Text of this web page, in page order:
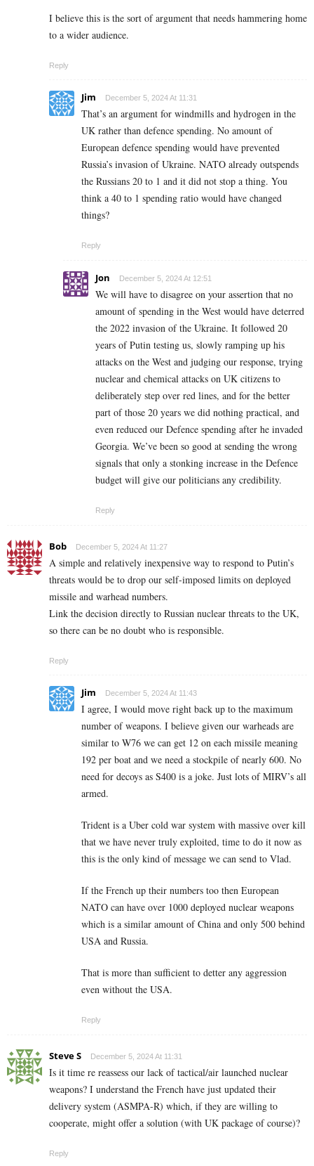
I believe this is the sort of argument that needs hammering home
to a wider audience.
Reply
Jim December 5, 2024 At 11:31
That’s an argument for windmills and hydrogen in the
UK rather than defence spending. No amount of
European defence spending would have prevented
Russia’s invasion of Ukraine. NATO already outspends
the Russians 20 to 1 and it did not stop a thing. You
think a 40 to 1 spending ratio would have changed
things?
Reply
Jon December 5, 2024 At 12:51
We will have to disagree on your assertion that no
amount of spending in the West would have deterred
the 2022 invasion of the Ukraine. It followed 20
years of Putin testing us, slowly ramping up his
attacks on the West and judging our response, trying
nuclear and chemical attacks on UK citizens to
deliberately step over red lines, and for the better
part of those 20 years we did nothing practical, and
even reduced our Defence spending after he invaded
Georgia. We’ve been so good at sending the wrong
signals that only a stonking increase in the Defence
budget will give our politicians any credibility.
Reply
Bob December 5, 2024 At 11:27
A simple and relatively inexpensive way to respond to Putin’s
threats would be to drop our self-imposed limits on deployed
missile and warhead numbers.
Link the decision directly to Russian nuclear threats to the UK,
so there can be no doubt who is responsible.
Reply
Jim December 5, 2024 At 11:43
I agree, I would move right back up to the maximum
number of weapons. I believe given our warheads are
similar to W76 we can get 12 on each missile meaning
192 per boat and we need a stockpile of nearly 600. No
need for decoys as S400 is a joke. Just lots of MIRV’s all
armed.
Trident is a Uber cold war system with massive over kill
that we have never truly exploited, time to do it now as
this is the only kind of message we can send to Vlad.
If the French up their numbers too then European
NATO can have over 1000 deployed nuclear weapons
which is a similar amount of China and only 500 behind
USA and Russia.
That is more than sufficient to detter any aggression
even without the USA.
Reply
Steve S December 5, 2024 At 11:31
Is it time re reassess our lack of tactical/air launched nuclear
weapons? I understand the French have just updated their
delivery system (ASMPA-R) which, if they are willing to
cooperate, might offer a solution (with UK package of course)?
Reply